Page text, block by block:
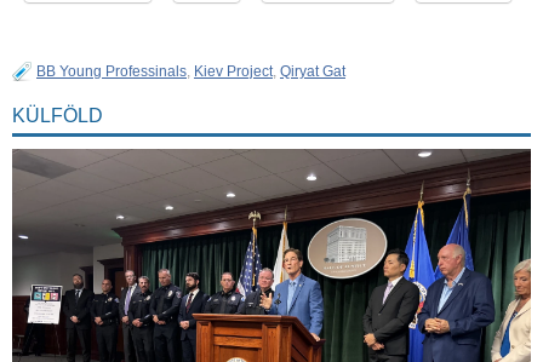
BB Young Professinals, Kiev Project, Qiryat Gat
KÜLFÖLD